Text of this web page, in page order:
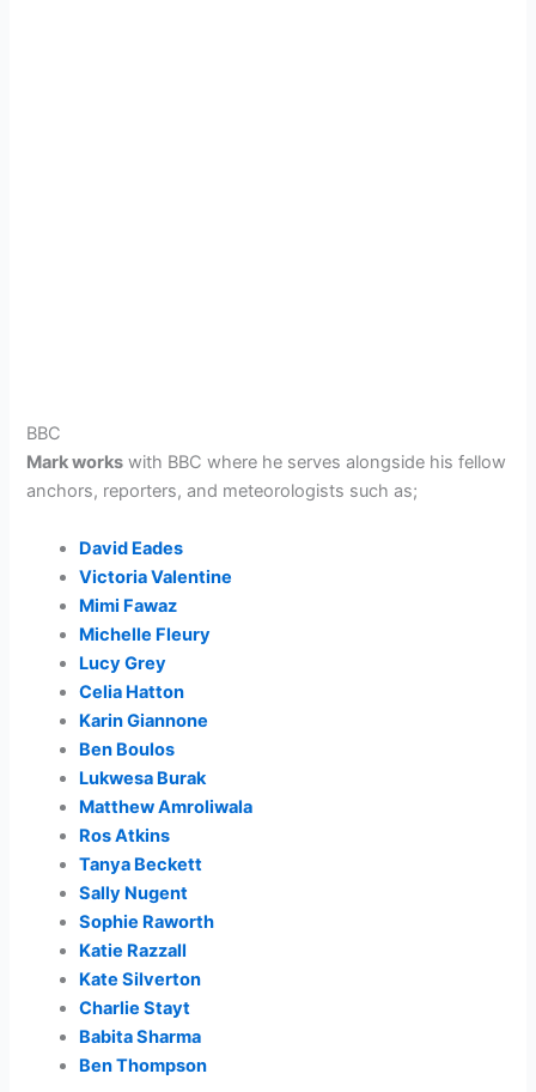
BBC
Mark works with BBC where he serves alongside his fellow
anchors, reporters, and meteorologists such as;
David Eades
Victoria Valentine
Mimi Fawaz
Michelle Fleury
Lucy Grey
Celia Hatton
Karin Giannone
Ben Boulos
Lukwesa Burak
Matthew Amroliwala
Ros Atkins
Tanya Beckett
Sally Nugent
Sophie Raworth
Katie Razzall
Kate Silverton
Charlie Stayt
Babita Sharma
Ben Thompson